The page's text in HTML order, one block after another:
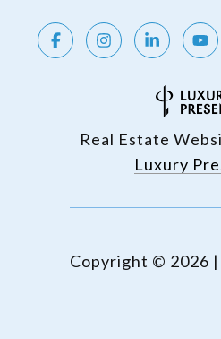
Real Estate
Luxury
Copyright © 2026 |